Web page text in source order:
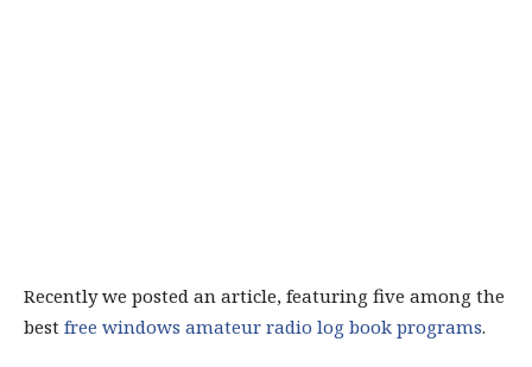
Recently we posted an article, featuring five among the
best free windows amateur radio log book programs.